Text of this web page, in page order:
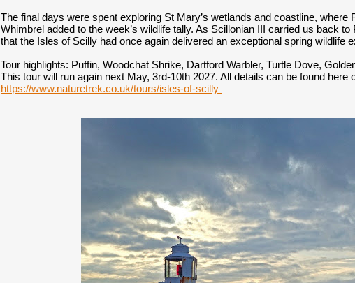
The final days were spent exploring St Mary’s wetlands and coastline,
Whimbrel added to the week’s wildlife tally. As Scillonian III carried us back
that the Isles of Scilly had once again delivered an exceptional spring wildlife
Tour highlights: Puffin, Woodchat Shrike, Dartford Warbler, Turtle Dove,
This tour will run again next May, 3rd-10th 2027. All details can be found here
https://www.naturetrek.co.uk/tours/isles-of-scilly